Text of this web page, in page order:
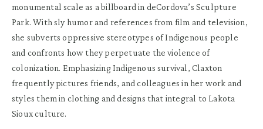
monumental scale as a billboard in deCordova’s Sculpture
Park. With sly humor and references from film and television,
she subverts oppressive stereotypes of Indigenous people
and confronts how they perpetuate the violence of
colonization. Emphasizing Indigenous survival, Claxton
frequently pictures friends, and colleagues in her work and
styles them in clothing and designs that integral to Lakota
Sioux culture.